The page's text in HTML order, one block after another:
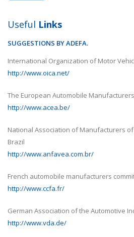
Useful Links
SUGGESTIONS BY ADEFA.
(ANFAVEA) /
German
Japan Automobile
http://www.jama-english.jp/
Alliance of Automobile
http://www.autoalliance.org/
The National Automotive
http://www.cavenez.com/
http://www.andi.com.co/